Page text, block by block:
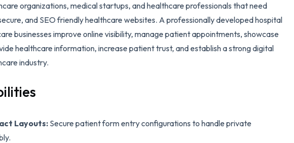
organizations, medical startups, and healthcare professionals that need
and SEO friendly healthcare websites. A professionally developed hospital
businesses improve online visibility, manage patient appointments, showcase
healthcare information, increase patient trust, and establish a strong digital
industry.
Layouts: Secure patient form entry configurations to handle private